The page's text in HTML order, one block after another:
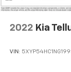
upholstery
Third-row
seatback
accents
2022 Kia
VIN: